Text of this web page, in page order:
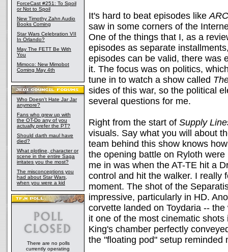
ForceCast #251: To Spoil
or Not to Spoil
New Timothy Zahn Audio
Books Coming
Star Wars Celebration VII
In Orlando?
May The FETT Be With
You
Mimoco: New Mimobot
Coming May 4th
Who Doesn't Hate Jar Jar
anymore?
Fans who grew up with
the OT-Do any of you
actually prefer the PT?
Should darth maul have
died?
What plotline, character or
scene in the entire Saga
irritates you the most?
The misconceptions you
had about Star Wars,
when you were a kid
There are no polls
currently operating
It's hard to beat episodes like
saw in some corners of the
One of the things that I, as a
episodes as separate
episodes can be valid, there was
it. The focus was on politics,
tune in to watch a show called
sides of this war, so the political
several questions for me.
Right from the start of Supply
visuals. Say what you will about
team behind this show knows
the opening battle on Ryloth
me in was when the AT-TE hit a
control and hit the walker. I really
moment. The shot of the
impressive, particularly in HD.
corvette landed on Toydaria --
it one of the most cinematic
King's chamber perfectly
the "floating pod" setup reminded